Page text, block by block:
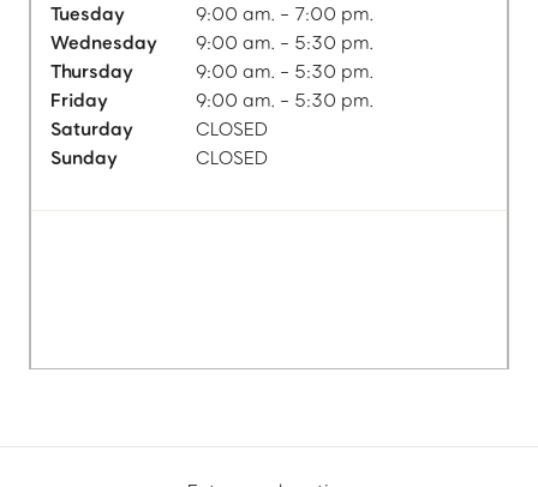
Tuesday
9:00 am. - 7:00 pm.
Wednesday
9:00 am. - 5:30 pm.
Thursday
9:00 am. - 5:30 pm.
Friday
9:00 am. - 5:30 pm.
Saturday
CLOSED
Sunday
CLOSED